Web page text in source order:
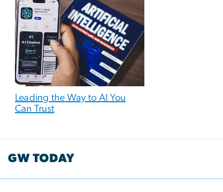
Leading the Way to AI You
Can Trust
GW TODAY